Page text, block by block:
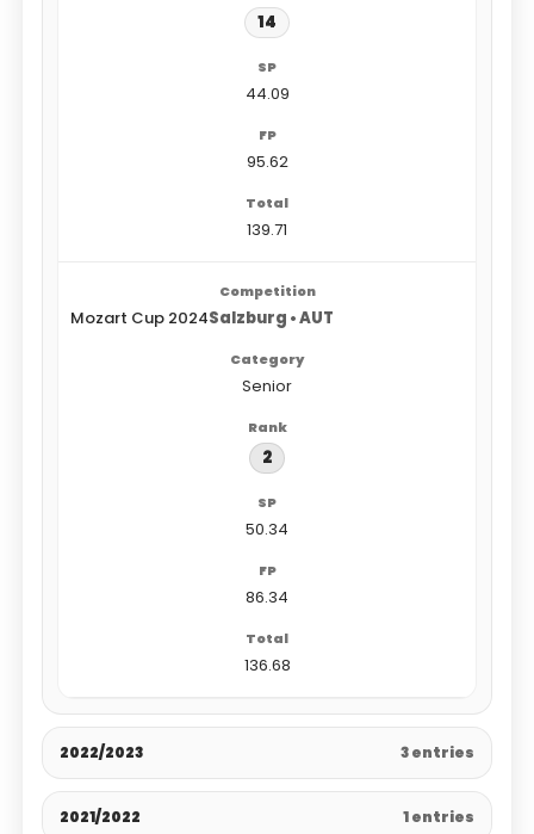
14
44.09
95.62
139.71
Mozart Cup 2024Salzburg • AUT
Senior
2
50.34
86.34
136.68
2022/2023 3 entries
2021/2022 1 entries